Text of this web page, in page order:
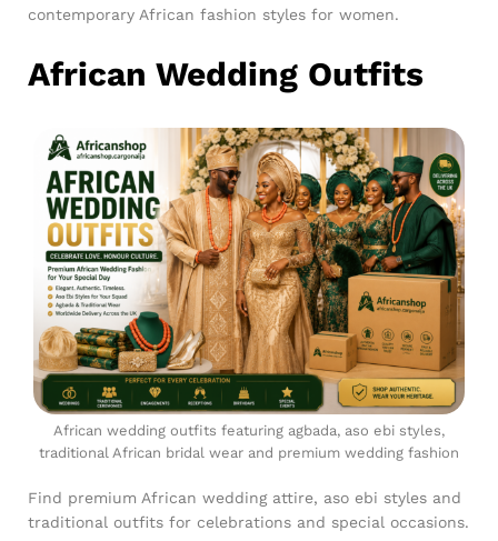
contemporary African fashion styles for women.
African Wedding Outfits
African wedding outfits featuring agbada, aso ebi styles,
traditional African bridal wear and premium wedding fashion
Find premium African wedding attire, aso ebi styles and
traditional outfits for celebrations and special occasions.